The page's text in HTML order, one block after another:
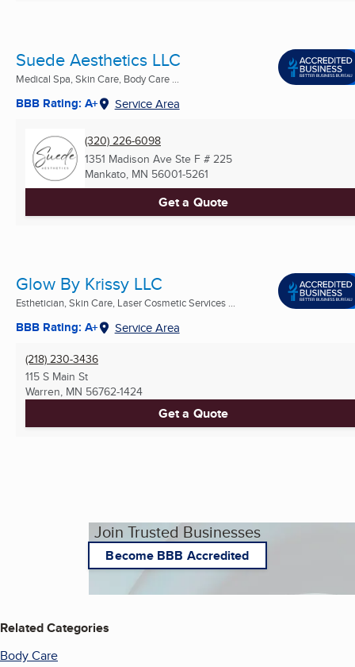
Suede Aesthetics LLC
Medical Spa, Skin Care, Body Care ...
BBB Rating: A+ Service Area
(320) 226-6098
1351 Madison Ave Ste F # 225
Mankato, MN 56001-5261
Get a Quote
Glow By Krissy LLC
Esthetician, Skin Care, Laser Cosmetic Services ...
BBB Rating: A+ Service Area
(218) 230-3436
115 S Main St
Warren, MN 56762-1424
Get a Quote
Join Trusted Businesses
Become BBB Accredited
Related Categories
Body Care